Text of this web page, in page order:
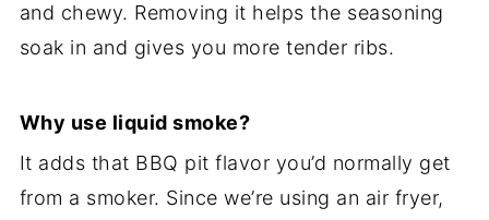
and chewy. Removing it helps the seasoning
soak in and gives you more tender ribs.
Why use liquid smoke?
It adds that BBQ pit flavor you’d normally get
from a smoker. Since we’re using an air fryer,